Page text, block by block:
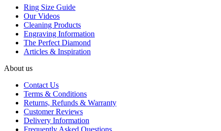
Ring Size Guide
Our Videos
Cleaning Products
Engraving Information
The Perfect Diamond
Articles & Inspiration
About us
Contact Us
Terms & Conditions
Returns, Refunds & Warranty
Customer Reviews
Delivery Information
Frequently Asked Questions